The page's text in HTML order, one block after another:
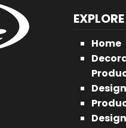
EXPLORE
Home